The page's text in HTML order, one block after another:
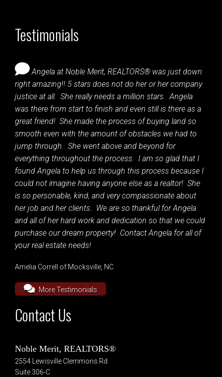
Testimonials
Angela at Noble Merit, REALTORS® was just down
right amazing!! 5 stars does not do her or her company
justice at all. She really needs a million stars. Angela
was there from start to finish and even still is there as a
great friend! She made the process of buying land so
smooth even with the amount of obstacles we had to
jump through. She went above and beyond for
everything throughout the process. I am so glad that I
found Angela to help us through this process because I
could not imagine having anyone else as a realtor! She
is so personable, kind, and very compassionate about
her job and her clients. We are so thankful for Angela
and all of her hard work and dedication so that we could
purchase our dream property! Contact Angela for all of
your real estate needs!
Amelia Correll of Mocksville, NC
More Testimonials
Contact Us
Noble Merit, REALTORS®
2554 Lewisville Clemmons Rd
Suite 306-C